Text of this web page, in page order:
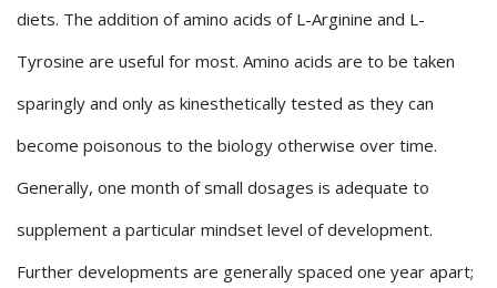
diets. The addition of amino acids of L-Arginine and L-
Tyrosine are useful for most. Amino acids are to be taken
sparingly and only as kinesthetically tested as they can
become poisonous to the biology otherwise over time.
Generally, one month of small dosages is adequate to
supplement a particular mindset level of development.
Further developments are generally spaced one year apart;